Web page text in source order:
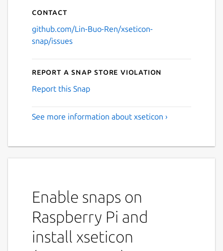
Contact
github.com/Lin-Buo-Ren/xseticon-
snap/issues
Report a Snap Store violation
Report this Snap
See more information about xseticon ›
Enable snaps on
Raspberry Pi and
install xseticon